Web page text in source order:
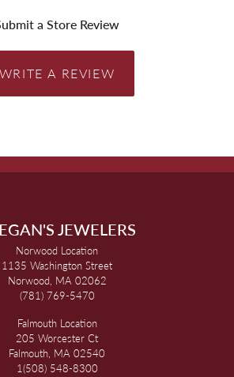
a Store Review
WRITE A REVIEW
JEWELERS
Norwood Location
1135 Washington Street
Norwood, MA 02062
(781) 769-5470
Falmouth Location
205 Worcester Ct
Falmouth, MA 02540
1(508) 548-8300